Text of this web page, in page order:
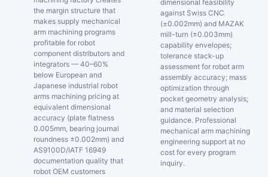
the margin structure that
makes supply mechanical
arm machining programs
profitable for robot
component distributors and
integrators — 40–60%
below European and
Japanese industrial robot
arms machining pricing at
equivalent dimensional
accuracy (plate flatness
0.005mm, bearing journal
roundness ±0.002mm) and
AS9100D/IATF 16949
documentation quality that
robot OEM customers
dimensional feasibility
against Swiss CNC
(±0.002mm) and MAZAK
mill-turn (±0.003mm)
capability envelopes;
tolerance stack-up
assessment for robot arm
assembly accuracy; mass
optimization through
pocket geometry analysis;
and material selection
guidance. Professional
mechanical arm machining
engineering support at no
cost for every program
inquiry.